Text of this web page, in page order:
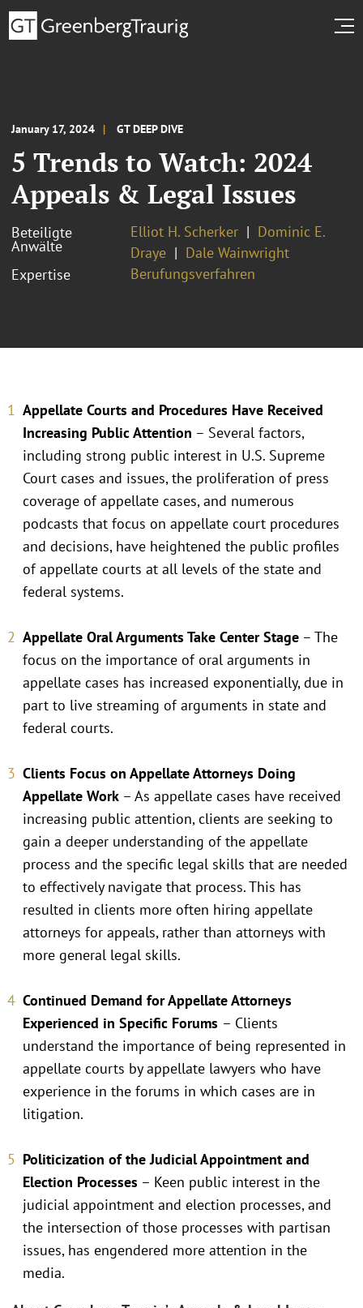
January 17, 2024 GT DEEP DIVE
5 Trends to Watch: 2024
Appeals & Legal Issues
Beteiligte
Anwälte
Elliot H. Scherker
Dominic E.
Draye
Dale Wainwright
Expertise
Berufungsverfahren
Appellate Courts and Procedures Have Received
Increasing Public Attention – Several factors,
including strong public interest in U.S. Supreme
Court cases and issues, the proliferation of press
coverage of appellate cases, and numerous
podcasts that focus on appellate court procedures
and decisions, have heightened the public profiles
of appellate courts at all levels of the state and
federal systems.
Appellate Oral Arguments Take Center Stage – The
focus on the importance of oral arguments in
appellate cases has increased exponentially, due in
part to live streaming of arguments in state and
federal courts.
Clients Focus on Appellate Attorneys Doing
Appellate Work – As appellate cases have received
increasing public attention, clients are seeking to
gain a deeper understanding of the appellate
process and the specific legal skills that are needed
to effectively navigate that process. This has
resulted in clients more often hiring appellate
attorneys for appeals, rather than attorneys with
more general legal skills.
Continued Demand for Appellate Attorneys
Experienced in Specific Forums – Clients
understand the importance of being represented in
appellate courts by appellate lawyers who have
experience in the forums in which cases are in
litigation.
Politicization of the Judicial Appointment and
Election Processes – Keen public interest in the
judicial appointment and election processes, and
the intersection of those processes with partisan
issues, has engendered more attention in the
media.